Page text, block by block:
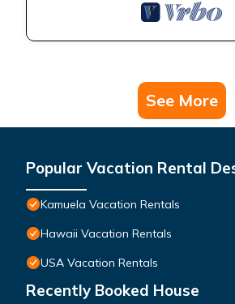
See More
Popular Vacation Rental
Kamuela Vacation Rentals
Hawaii Vacation Rentals
USA Vacation Rentals
Recently Booked House